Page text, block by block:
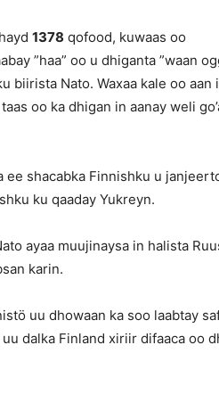
1378 qofood, kuwaas oo
”haa” oo u dhiganta ”waan
biirista Nato. Waxaa kale oo aan
oo ka dhigan in aanay weli
ee shacabka Finnishku u
ku qaaday Yukreyn.
ayaa muujinaysa in halista
karin.
uu dhowaan ka soo laabtay
dalka Finland xiriir difaaca oo